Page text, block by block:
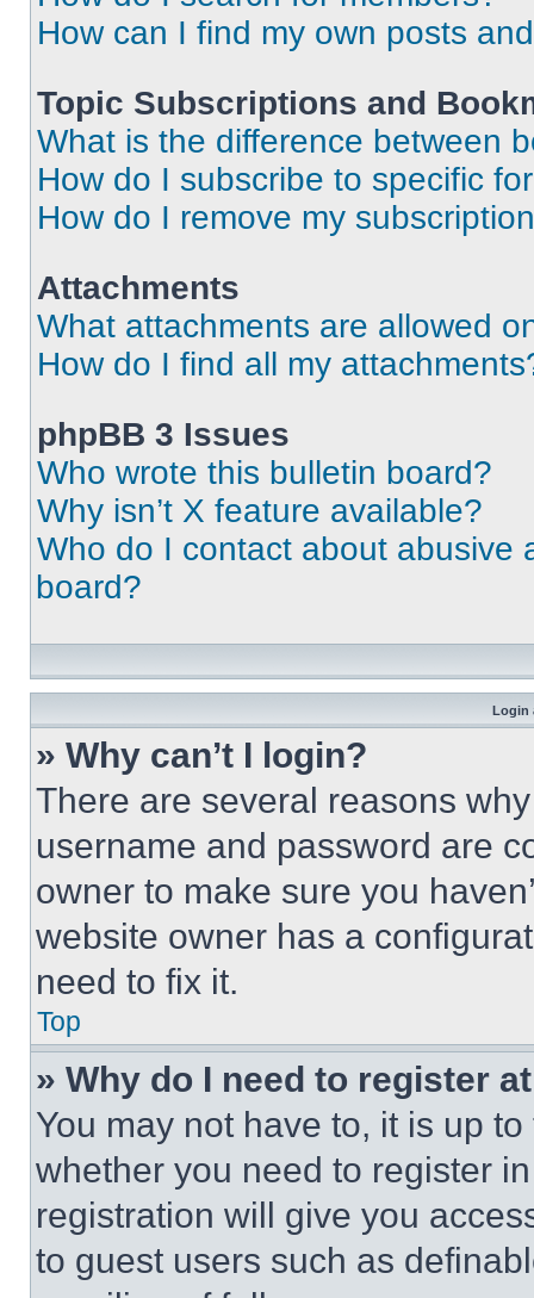
How can I find my own posts
Topic Subscriptions and
What is the difference between
How do I subscribe to specific
How do I remove my
Attachments
What attachments are allowed
How do I find all my
phpBB 3 Issues
Who wrote this bulletin board?
Why isn’t X feature available?
Who do I contact about abusive
board?
Login
» Why can’t I login?
There are several reasons
username and password are
owner to make sure you
website owner has a
need to fix it.
Top
» Why do I need to register
You may not have to, it is up
whether you need to register
registration will give you
to guest users such as